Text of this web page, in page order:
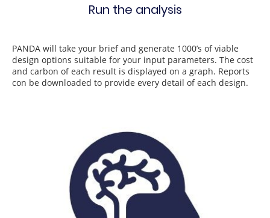
Run the analysis
PANDA will take your brief and generate 1000’s of viable
design options suitable for your input parameters. The cost
and carbon of each result is displayed on a graph. Reports
con be downloaded to provide every detail of each design.